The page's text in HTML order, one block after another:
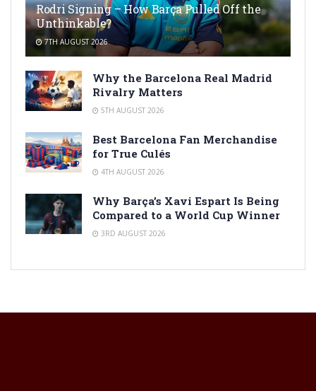
Rodri Signing – How Barça Pulled Off the
Unthinkable?
7TH AUGUST 2026
Why the Barcelona Real Madrid
Rivalry Matters
5TH AUGUST 2026
Best Barcelona Fan Merchandise
for True Culés
4TH AUGUST 2026
Why Barça’s Xavi Espart Is Being
Compared to a World Cup Winner
3RD AUGUST 2026